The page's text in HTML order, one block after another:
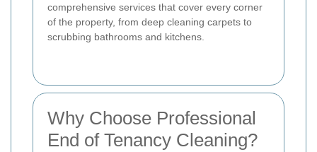
comprehensive services that cover every corner
of the property, from deep cleaning carpets to
scrubbing bathrooms and kitchens.
Why Choose Professional
End of Tenancy Cleaning?